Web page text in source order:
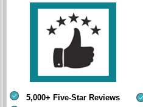
5,000+ Five-Star Reviews